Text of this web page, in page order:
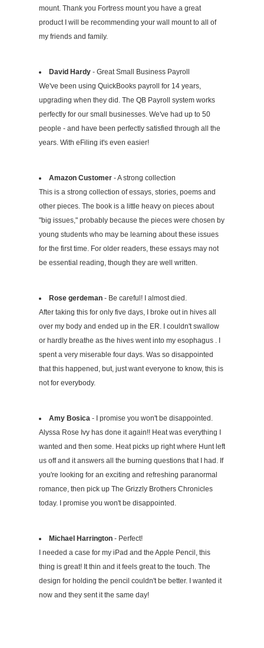
mount. Thank you Fortress mount you have a great
product I will be recommending your wall mount to all of
my friends and family.
David Hardy - Great Small Business Payroll
We've been using QuickBooks payroll for 14 years,
upgrading when they did. The QB Payroll system works
perfectly for our small businesses. We've had up to 50
people - and have been perfectly satisfied through all the
years. With eFiling it's even easier!
Amazon Customer - A strong collection
This is a strong collection of essays, stories, poems and
other pieces. The book is a little heavy on pieces about
"big issues," probably because the pieces were chosen by
young students who may be learning about these issues
for the first time. For older readers, these essays may not
be essential reading, though they are well written.
Rose gerdeman - Be careful! I almost died.
After taking this for only five days, I broke out in hives all
over my body and ended up in the ER. I couldn't swallow
or hardly breathe as the hives went into my esophagus . I
spent a very miserable four days. Was so disappointed
that this happened, but, just want everyone to know, this is
not for everybody.
Amy Bosica - I promise you won't be disappointed.
Alyssa Rose Ivy has done it again!! Heat was everything I
wanted and then some. Heat picks up right where Hunt left
us off and it answers all the burning questions that I had. If
you're looking for an exciting and refreshing paranormal
romance, then pick up The Grizzly Brothers Chronicles
today. I promise you won't be disappointed.
Michael Harrington - Perfect!
I needed a case for my iPad and the Apple Pencil, this
thing is great! It thin and it feels great to the touch. The
design for holding the pencil couldn't be better. I wanted it
now and they sent it the same day!